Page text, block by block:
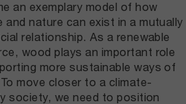
an exemplary model of how
and nature can exist in a mutually
relationship. As a renewable
wood plays an important role
more sustainable ways of
move closer to a climate-
society, we need to position